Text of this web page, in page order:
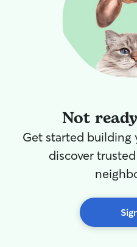
Not
Get started building
discover